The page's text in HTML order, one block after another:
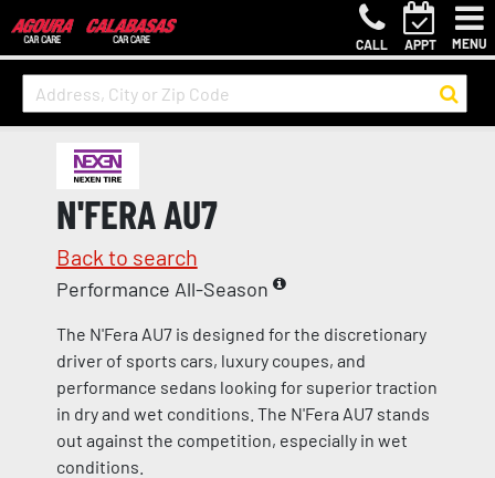
CALL APPT MENU
N'FERA AU7
Back to search
Performance All-Season
The N'Fera AU7 is designed for the discretionary
driver of sports cars, luxury coupes, and
performance sedans looking for superior traction
in dry and wet conditions. The N'Fera AU7 stands
out against the competition, especially in wet
conditions.